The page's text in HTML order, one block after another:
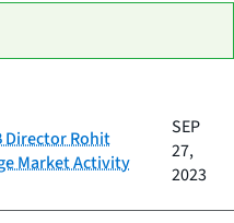
Director Rohit
Market Activity
SEP
27,
2023